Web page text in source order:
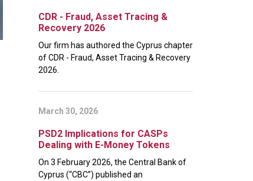
CDR - Fraud, Asset Tracing &
Recovery 2026
Our firm has authored the Cyprus chapter
of CDR - Fraud, Asset Tracing & Recovery
2026.
March 30, 2026
PSD2 Implications for CASPs
Dealing with E-Money Tokens
On 3 February 2026, the Central Bank of
Cyprus (“CBC”) published an